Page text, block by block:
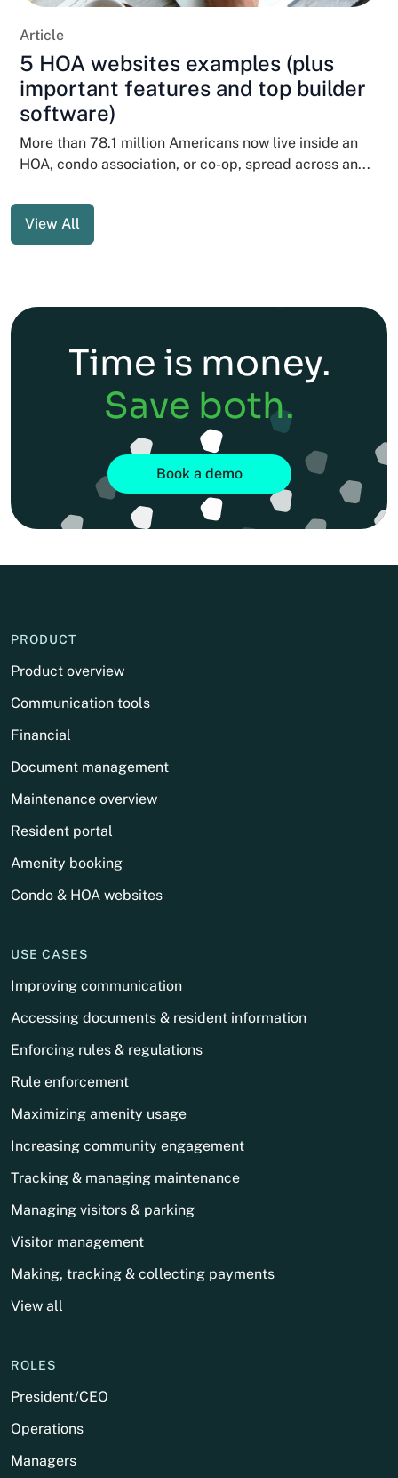
Article
5 HOA websites examples (plus
important features and top builder
software)
More than 78.1 million Americans now live inside an
HOA, condo association, or co-op, spread across an...
View All
Time is money.
Save both.
Book a demo
PRODUCT
Product overview
Communication tools
Financial
Document management
Maintenance overview
Resident portal
Amenity booking
Condo & HOA websites
USE CASES
Improving communication
Accessing documents & resident information
Enforcing rules & regulations
Rule enforcement
Maximizing amenity usage
Increasing community engagement
Tracking & managing maintenance
Managing visitors & parking
Visitor management
Making, tracking & collecting payments
View all
ROLES
President/CEO
Operations
Managers